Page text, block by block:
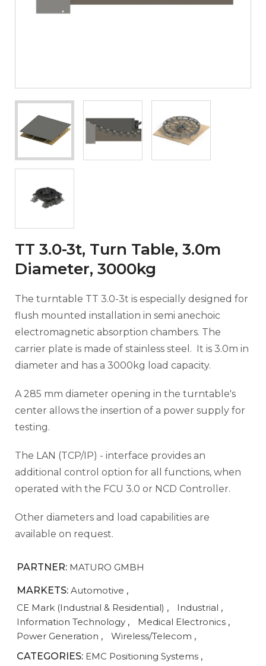
TT 3.0-3t, Turn Table, 3.0m
Diameter, 3000kg
The turntable TT 3.0-3t is especially designed for
flush mounted installation in semi anechoic
electromagnetic absorption chambers. The
carrier plate is made of stainless steel. It is 3.0m in
diameter and has a 3000kg load capacity.
A 285 mm diameter opening in the turntable's
center allows the insertion of a power supply for
testing.
The LAN (TCP/IP) - interface provides an
additional control option for all functions, when
operated with the FCU 3.0 or NCD Controller.
Other diameters and load capabilities are
available on request.
PARTNER: MATURO GMBH
MARKETS: Automotive ,
CE Mark (Industrial & Residential) , Industrial ,
Information Technology , Medical Electronics ,
Power Generation , Wireless/Telecom ,
CATEGORIES: EMC Positioning Systems ,